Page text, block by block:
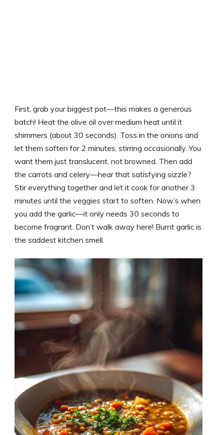
First, grab your biggest pot—this makes a generous
batch! Heat the olive oil over medium heat until it
shimmers (about 30 seconds). Toss in the onions and
let them soften for 2 minutes, stirring occasionally. You
want them just translucent, not browned. Then add
the carrots and celery—hear that satisfying sizzle?
Stir everything together and let it cook for another 3
minutes until the veggies start to soften. Now’s when
you add the garlic—it only needs 30 seconds to
become fragrant. Don’t walk away here! Burnt garlic is
the saddest kitchen smell.